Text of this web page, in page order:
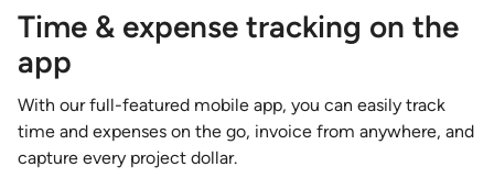
Time & expense tracking on the
app
With our full-featured mobile app, you can easily track
time and expenses on the go, invoice from anywhere, and
capture every project dollar.